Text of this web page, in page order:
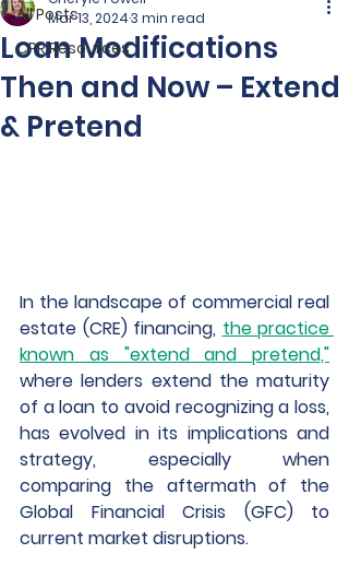
All Posts
CPR Resources
Loan Modifications
Then and Now – Extend
& Pretend
Mar 13, 20243 min read
In the landscape of commercial real
estate (CRE) financing, the practice
known as "extend and pretend,"
where lenders extend the maturity
of a loan to avoid recognizing a loss,
has evolved in its implications and
strategy, especially when
comparing the aftermath of the
Global Financial Crisis (GFC) to
current market disruptions.